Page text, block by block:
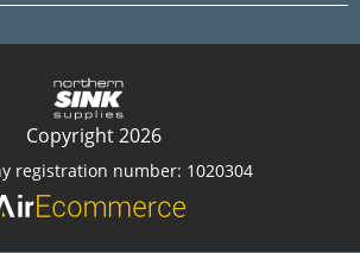
Copyright 2026
registration number: 1020304